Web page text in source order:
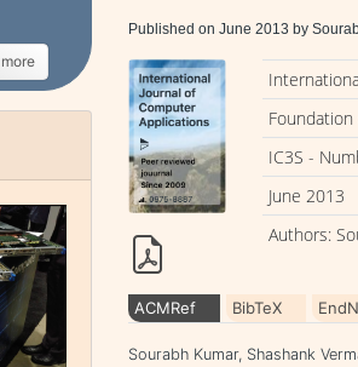
Published on June 2013 by
IC3S -
June 2013
Authors:
ACMRef BibTeX
Sourabh Kumar, Shashank